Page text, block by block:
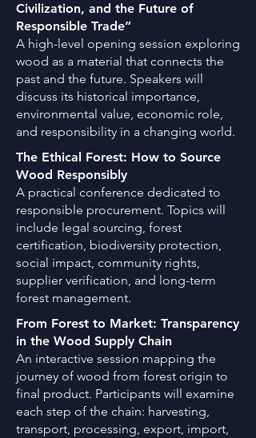
Civilization, and the Future of
Responsible Trade”
A high-level opening session exploring
wood as a material that connects the
past and the future. Speakers will
discuss its historical importance,
environmental value, economic role,
and responsibility in a changing world.
The Ethical Forest: How to Source
Wood Responsibly
A practical conference dedicated to
responsible procurement. Topics will
include legal sourcing, forest
certification, biodiversity protection,
social impact, community rights,
supplier verification, and long-term
forest management.
From Forest to Market: Transparency
in the Wood Supply Chain
An interactive session mapping the
journey of wood from forest origin to
final product. Participants will examine
each step of the chain: harvesting,
transport, processing, export, import,